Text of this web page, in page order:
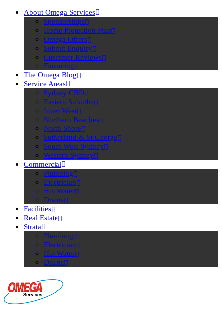
About Omega Services
Sponsorships
Home Protection Plan
Omega Offers
Submit Enquiry
Customer Reviews
Financing
The Omega Blog
Service Areas
Sydney CBD
Eastern Suburbs
Inner West
Northern Beaches
North Shore
Sutherland & St George
South West Sydney
Western Sydney
Commercial
Plumbing
Electrician
Hot Water
Drains
Facilities
Real Estate
Strata
Plumbing
Electrician
Hot Water
Drains